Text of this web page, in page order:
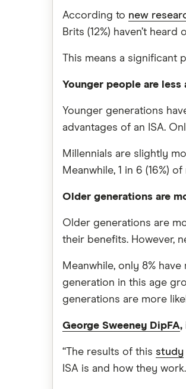
According to new
Brits (12%) haven’t heard
This means a significant
Younger people are
Younger generations
advantages of an ISA.
Millennials are slightly
Meanwhile, 1 in 6 (16%)
Older generations are
Older generations are
their benefits. However,
Meanwhile, only 8%
generation in this age
generations are more
George Sweeney DipFA,
“The results of this study
ISA is and how they